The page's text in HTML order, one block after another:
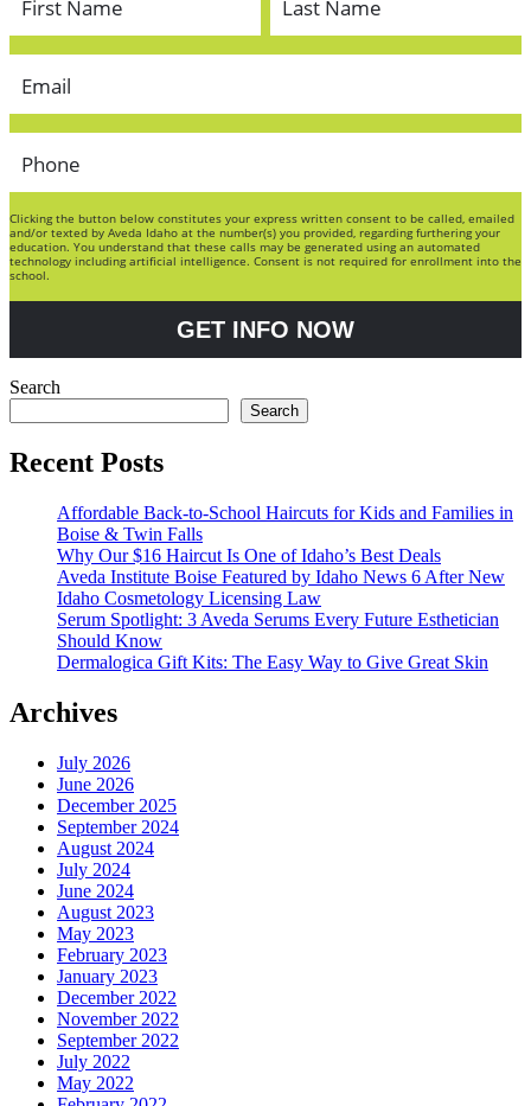
Clicking the button below constitutes your express written consent to be called, emailed
and/or texted by Aveda Idaho at the number(s) you provided, regarding furthering your
education. You understand that these calls may be generated using an automated
technology including artificial intelligence. Consent is not required for enrollment into the
school.
GET INFO NOW
Search
Search
Recent Posts
Affordable Back-to-School Haircuts for Kids and Families in
Boise & Twin Falls
Why Our $16 Haircut Is One of Idaho’s Best Deals
Aveda Institute Boise Featured by Idaho News 6 After New
Idaho Cosmetology Licensing Law
Serum Spotlight: 3 Aveda Serums Every Future Esthetician
Should Know
Dermalogica Gift Kits: The Easy Way to Give Great Skin
Archives
July 2026
June 2026
December 2025
September 2024
August 2024
July 2024
June 2024
August 2023
May 2023
February 2023
January 2023
December 2022
November 2022
September 2022
July 2022
May 2022